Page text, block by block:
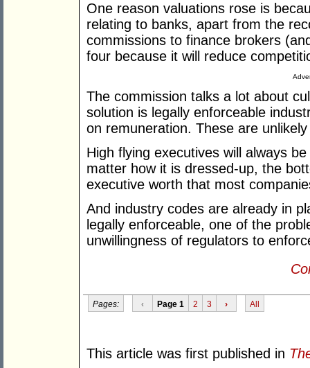
One reason valuations rose is
relating to banks, apart from the
commissions to finance brokers
four because it will reduce
The commission talks a lot about
solution is legally enforceable
on remuneration. These are
High flying executives will always
matter how it is dressed-up, the
executive worth that most
And industry codes are already in
legally enforceable, one of the
unwillingness of regulators to
Pages: ‹ Page 1 2 3 › All
This article was first published in